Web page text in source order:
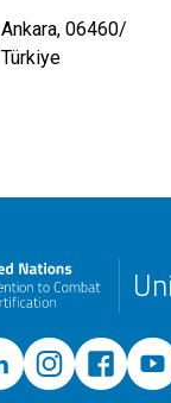
Ankara, 06460/
Türkiye